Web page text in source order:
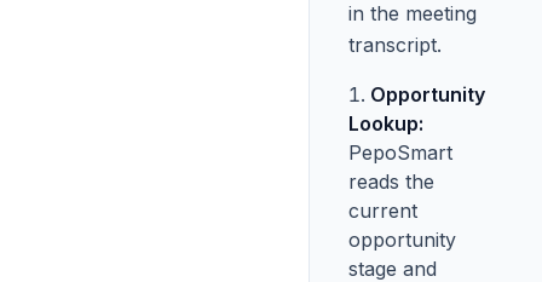
in the meeting
transcript.
Opportunity
Lookup:
PepoSmart
reads the
current
opportunity
stage and